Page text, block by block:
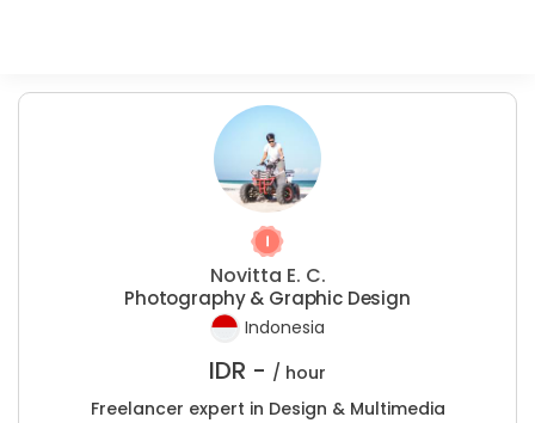
Novitta E. C.
Photography & Graphic Design
Indonesia
IDR - / hour
Freelancer expert in Design & Multimedia